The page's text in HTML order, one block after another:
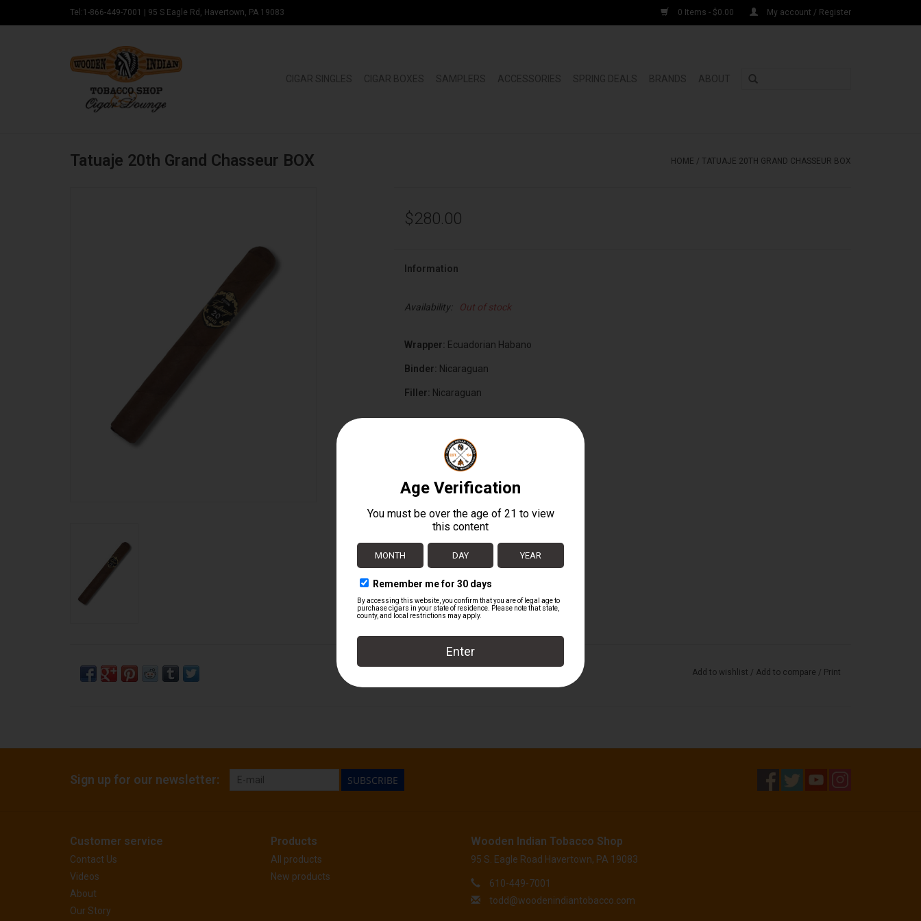
Tel:1-866-449-7001 95 S Eagle Rd, Havertown, PA 19083 0 Items - $0.00 My account / Register
CIGAR SINGLES CIGAR BOXES SAMPLERS ACCESSORIES SPRING DEALS BRANDS ABOUT
Tatuaje 20th Grand Chasseur BOX HOME / TATUAJE 20TH GRAND CHASSEUR BOX
$280.00
Information
Availability: Out of stock
Wrapper: Ecuadorian Habano
Binder: Nicaraguan
Filler: Nicaraguan
Cigar Size:6 3/8" x 54
Box Count:20
Add to wishlist / Add to compare / Print
Sign up for our newsletter: SUBSCRIBE
Customer service
Contact Us
Videos
About
Our Story
Products
All products
New products
Wooden Indian Tobacco Shop
95 S. Eagle Road Havertown, PA 19083
610-449-7001
todd@woodenindiantobacco.com